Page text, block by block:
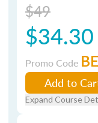
$49
$34.30
Promo Code
Add to
Expand Course